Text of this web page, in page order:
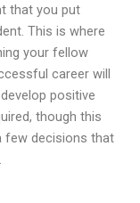
that you put
This is where
your fellow
career will
positive
though this
few decisions that